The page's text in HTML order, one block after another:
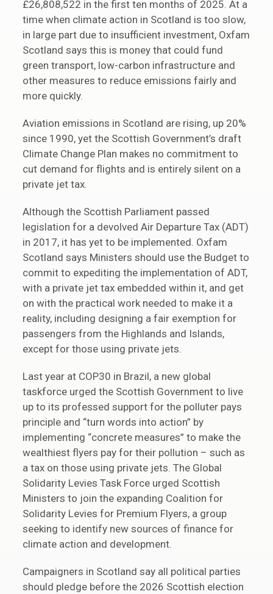
£26,808,522 in the first ten months of 2025. At a
time when climate action in Scotland is too slow,
in large part due to insufficient investment, Oxfam
Scotland says this is money that could fund
green transport, low-carbon infrastructure and
other measures to reduce emissions fairly and
more quickly.
Aviation emissions in Scotland are rising, up 20%
since 1990, yet the Scottish Government’s draft
Climate Change Plan makes no commitment to
cut demand for flights and is entirely silent on a
private jet tax.
Although the Scottish Parliament passed
legislation for a devolved Air Departure Tax (ADT)
in 2017, it has yet to be implemented. Oxfam
Scotland says Ministers should use the Budget to
commit to expediting the implementation of ADT,
with a private jet tax embedded within it, and get
on with the practical work needed to make it a
reality, including designing a fair exemption for
passengers from the Highlands and Islands,
except for those using private jets.
Last year at COP30 in Brazil, a new global
taskforce urged the Scottish Government to live
up to its professed support for the polluter pays
principle and “turn words into action” by
implementing “concrete measures” to make the
wealthiest flyers pay for their pollution – such as
a tax on those using private jets. The Global
Solidarity Levies Task Force urged Scottish
Ministers to join the expanding Coalition for
Solidarity Levies for Premium Flyers, a group
seeking to identify new sources of finance for
climate action and development.
Campaigners in Scotland say all political parties
should pledge before the 2026 Scottish election